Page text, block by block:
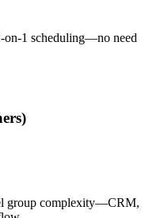
on-1 scheduling—no need
group complexity—CRM,